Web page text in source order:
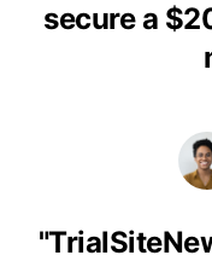
secure a
"